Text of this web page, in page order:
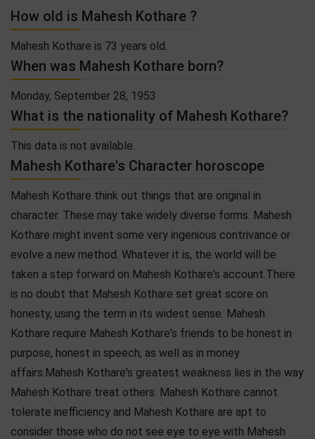
How old is Mahesh Kothare ?
Mahesh Kothare is 73 years old.
When was Mahesh Kothare born?
Monday, September 28, 1953
What is the nationality of Mahesh Kothare?
This data is not available.
Mahesh Kothare's Character horoscope
Mahesh Kothare think out things that are original in
character. These may take widely diverse forms. Mahesh
Kothare might invent some very ingenious contrivance or
evolve a new method. Whatever it is, the world will be
taken a step forward on Mahesh Kothare's account.There
is no doubt that Mahesh Kothare set great score on
honesty, using the term in its widest sense. Mahesh
Kothare require Mahesh Kothare's friends to be honest in
purpose, honest in speech, as well as in money
affairs.Mahesh Kothare's greatest weakness lies in the way
Mahesh Kothare treat others. Mahesh Kothare cannot
tolerate inefficiency and Mahesh Kothare are apt to
consider those who do not see eye to eye with Mahesh